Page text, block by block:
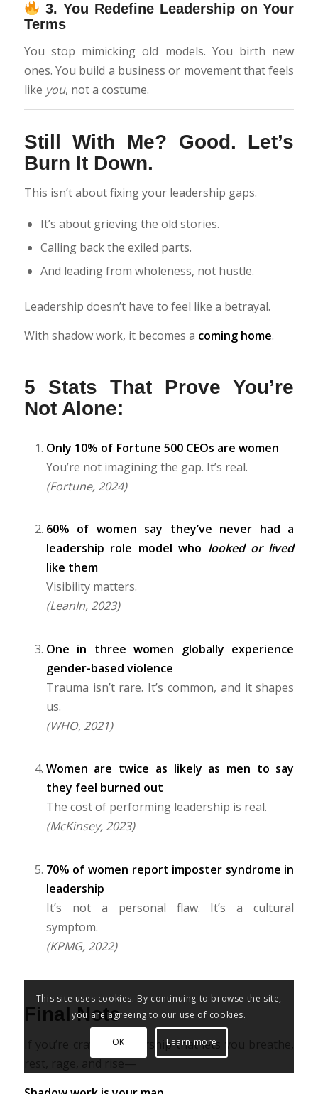
3.You Redefine Leadership on Your
Terms
You stop mimicking old models. You birth new
ones. You build a business or movement that feels
like you, not a costume.
Still With Me? Good. Let’s
Burn It Down.
This isn’t about fixing your leadership gaps.
It’s about grieving the old stories.
Calling back the exiled parts.
And leading from wholeness, not hustle.
Leadership doesn’t have to feel like a betrayal.
With shadow work, it becomes a coming home.
5 Stats That Prove You’re
Not Alone:
Only 10% of Fortune 500 CEOs are women
You’re not imagining the gap. It’s real.
(Fortune, 2024)
60% of women say they’ve never had a
leadership role model who looked or lived
like them
Visibility matters.
(LeanIn, 2023)
One in three women globally experience
gender-based violence
Trauma isn’t rare. It’s common, and it shapes
us.
(WHO, 2021)
Women are twice as likely as men to say
they feel burned out
The cost of performing leadership is real.
(McKinsey, 2023)
70% of women report imposter syndrome in
leadership
It’s not a personal flaw. It’s a cultural
symptom.
(KPMG, 2022)
Final Note
If you’re craving leadership that lets you breathe,
This site uses cookies. By continuing to browse the site,
you are agreeing to our use of cookies.
OK Learn more